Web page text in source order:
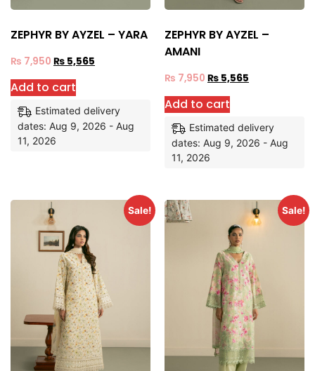
ZEPHYR BY AYZEL – YARA
₨ 7,950 ₨ 5,565
Add to cart
Estimated delivery
dates: Aug 9, 2026 - Aug
11, 2026
ZEPHYR BY AYZEL –
AMANI
₨ 7,950 ₨ 5,565
Add to cart
Estimated delivery
dates: Aug 9, 2026 - Aug
11, 2026
Sale! Sale!